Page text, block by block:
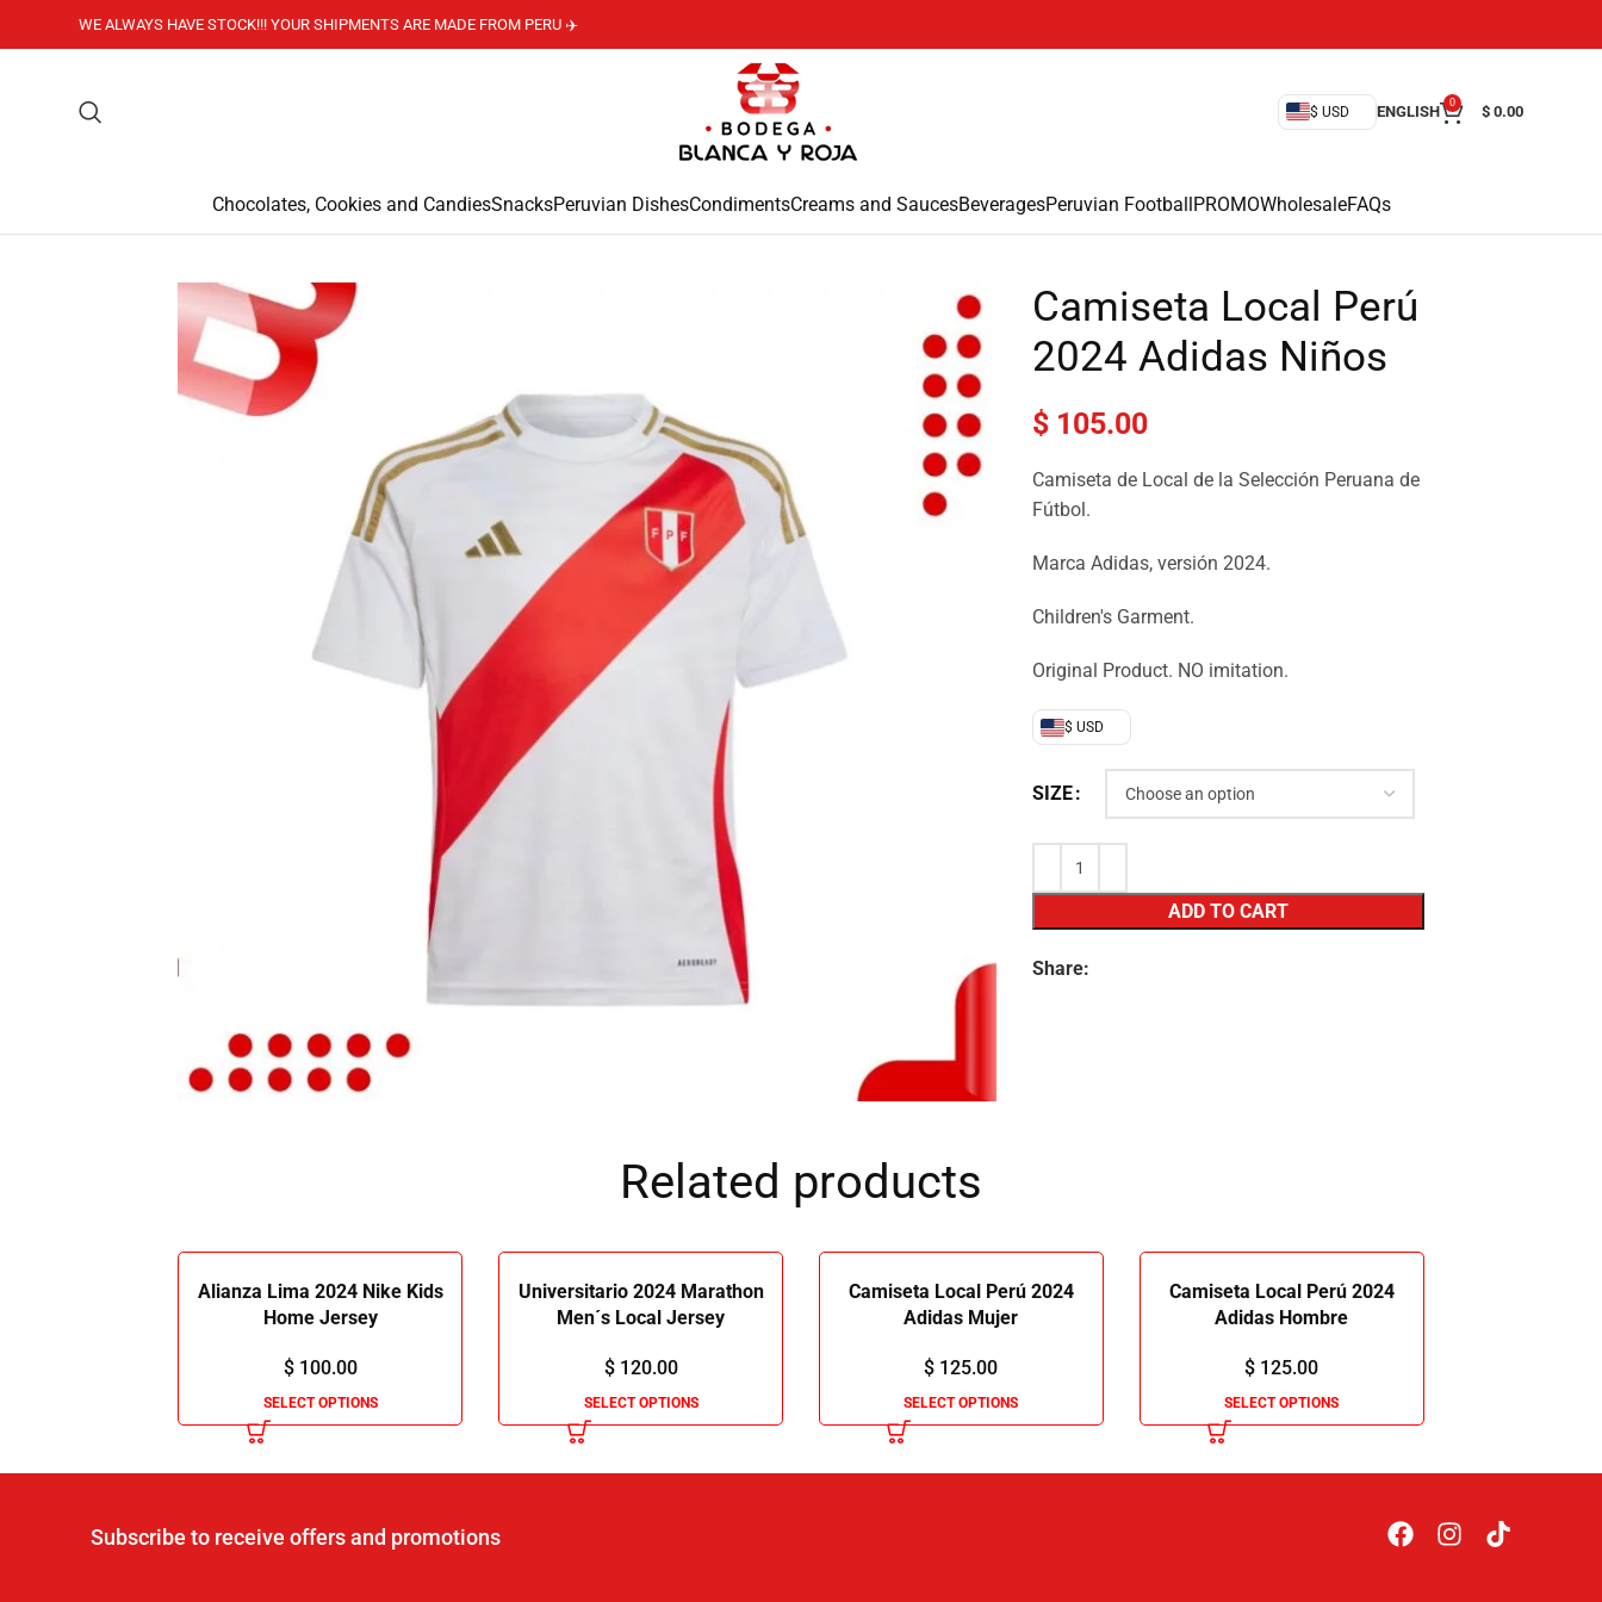
WE ALWAYS HAVE STOCK!!! YOUR SHIPMENTS ARE MADE FROM PERU ✈️
$ USD ENGLISH
0
$ 0.00
Chocolates, Cookies and CandiesSnacksPeruvian DishesCondimentsCreams and SaucesBeveragesPeruvian FootballPROMOWholesaleFAQs
Camiseta Local Perú
2024 Adidas Niños
$ 105.00
Camiseta de Local de la Selección Peruana de
Fútbol.
Marca Adidas, versión 2024.
Children's Garment.
Original Product. NO imitation.
$ USD
SIZE
ADD TO CART
Share:
Related products
Alianza Lima 2024 Nike Kids
Home Jersey
$100.00
SELECT OPTIONS
Universitario 2024 Marathon
Men´s Local Jersey
$120.00
SELECT OPTIONS
Camiseta Local Perú 2024
Adidas Mujer
$ 125.00
SELECT OPTIONS
Camiseta Local Perú 2024
Adidas Hombre
$ 125.00
SELECT OPTIONS
Subscribe to receive offers and promotions